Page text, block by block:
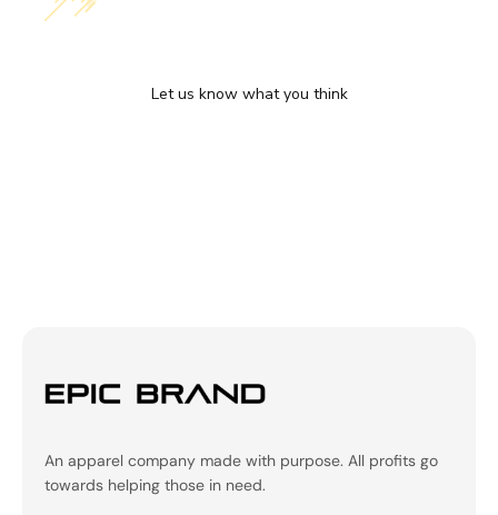
Let us know what you think
An apparel company made with purpose. All profits go
towards helping those in need.